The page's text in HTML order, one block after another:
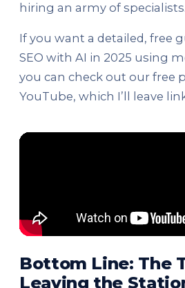
hiring an army of specialists.
If you want a detailed, free
SEO with AI in 2025 using
you can check out our free
YouTube, which I’ll leave
Bottom Line: The
Leaving the